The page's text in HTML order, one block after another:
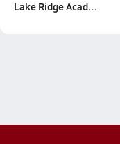
Lake Ridge Acad…